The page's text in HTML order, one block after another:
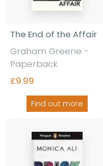
The End of the Affair
Graham Greene -
Paperback
£9.99
Find out more